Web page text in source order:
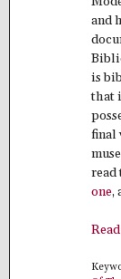
and
is
that
final
read
one,